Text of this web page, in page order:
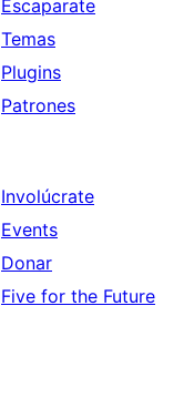
Escaparate
Temas
Plugins
Patrones
Involúcrate
Events
Donar
Five for the Future